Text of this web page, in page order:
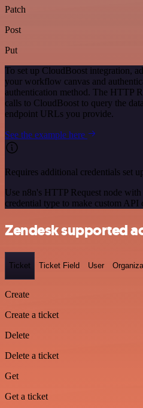
Patch
Post
Put
To set up CloudBoost integration,
your workflow canvas and
authentication method. The HTTP
calls to CloudBoost to query the
endpoint URLs you provide.
See the example here
Requires additional credentials set
Use n8n's HTTP Request node
credential type to make custom API
Zendesk supported
Ticket Ticket Field User
Create
Create a ticket
Delete
Delete a ticket
Get
Get a ticket